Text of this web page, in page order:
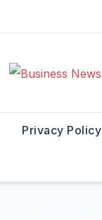
Privacy Policy